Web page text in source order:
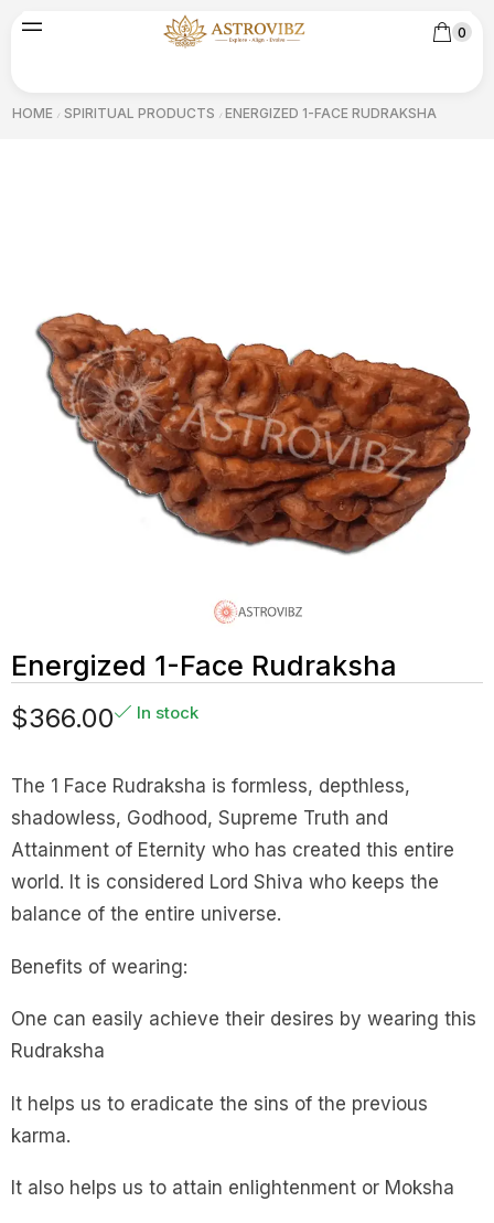
0
HOME / SPIRITUAL PRODUCTS / ENERGIZED 1-FACE RUDRAKSHA
Energized 1-Face Rudraksha
$366.00 In stock
The 1 Face Rudraksha is formless, depthless,
shadowless, Godhood, Supreme Truth and
Attainment of Eternity who has created this entire
world. It is considered Lord Shiva who keeps the
balance of the entire universe.
Benefits of wearing:
One can easily achieve their desires by wearing this
Rudraksha
It helps us to eradicate the sins of the previous
karma.
It also helps us to attain enlightenment or Moksha